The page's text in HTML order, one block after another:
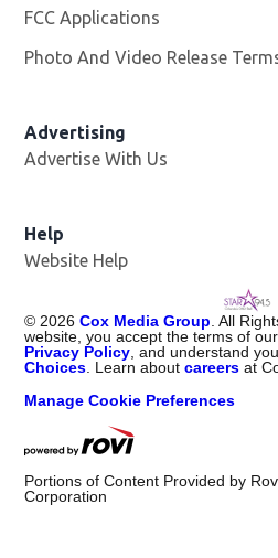
FCC Applications
Photo And Video Release
Advertising
Advertise With Us
Help
Website Help
© 2026 Cox Media Group . All
website, you accept the terms of
Privacy Policy , and understand
Choices . Learn aboutcareers at
Manage Cookie Preferences
Portions of Content Provided by
Corporation